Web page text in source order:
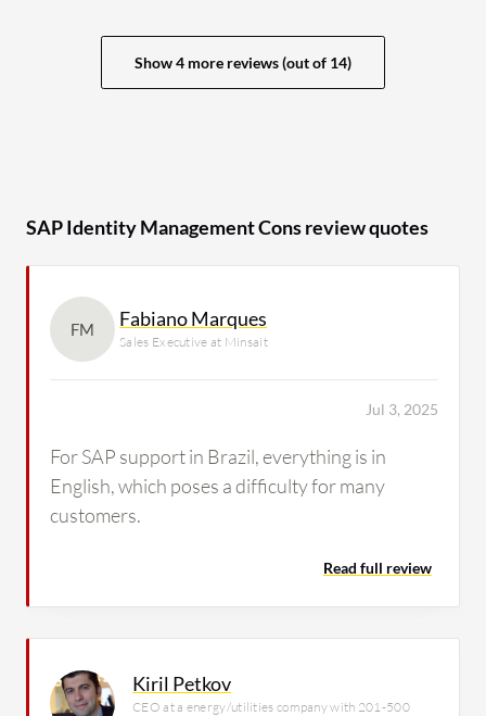
Show 4 more reviews (out of 14)
SAP Identity Management Cons review quotes
FM Fabiano Marques
Sales Executive at Minsait
Jul 3, 2025
For SAP support in Brazil, everything is in
English, which poses a difficulty for many
customers.
Read full review
Kiril Petkov
CEO at a energy/utilities company with 201-500